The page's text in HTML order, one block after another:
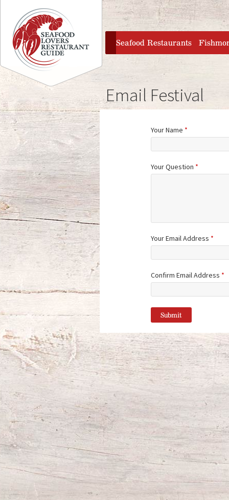
Jump to navigation
home
Seafood Restaurants
Email Festival
Your Name *
Your Question *
Your Email Address *
Confirm Email Address *